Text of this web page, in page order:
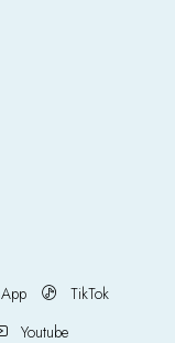
TikTok
Youtube